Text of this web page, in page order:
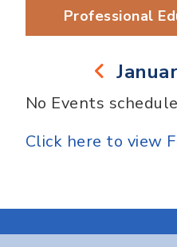
Professional
No Events
Click here to view